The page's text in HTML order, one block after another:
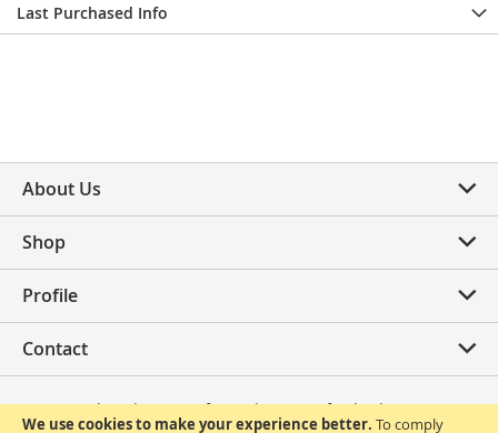
We use cookies to make your experience better. To comply
Last Purchased Info
About Us
Shop
Profile
Contact
Privacy Policy Terms of Use Terms of Sale FAQ